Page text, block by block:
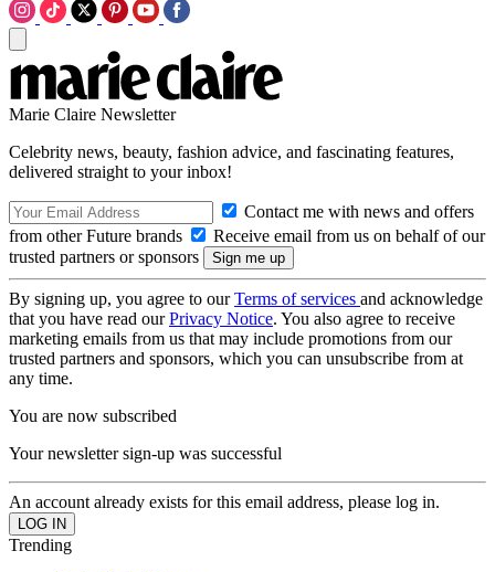
Marie Claire Newsletter
Celebrity news, beauty, fashion advice, and fascinating features,
delivered straight to your inbox!
Contact me with news and offers
from other Future brands
Receive email from us on behalf of our
trusted partners or sponsors
By signing up, you agree to ourTerms of services and acknowledge
that you have read ourPrivacy Notice. You also agree to receive
marketing emails from us that may include promotions from our
trusted partners and sponsors, which you can unsubscribe from at
any time.
You are now subscribed
Your newsletter sign-up was successful
An account already exists for this email address, please log in.
Trending